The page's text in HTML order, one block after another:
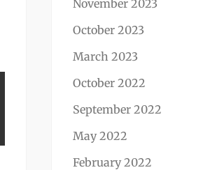
November 2023
October 2023
March 2023
October 2022
September 2022
May 2022
February 2022